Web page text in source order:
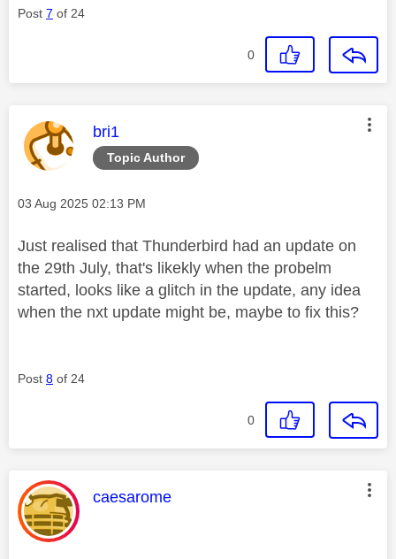
Post 7 of 24
0
Topic Author
This message was authored by:
bri1
Message posted on
‎03 Aug 2025 02:13 PM
Just realised that Thunderbird had an update on
the 29th July, that's likekly when the probelm
started, looks like a glitch in the update, any idea
when the nxt update might be, maybe to fix this?
Post 8 of 24
0
This message was authored by:
caesarome